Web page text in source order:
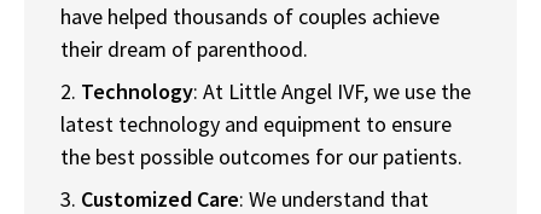
have helped thousands of couples achieve
their dream of parenthood.
Technology: At Little Angel IVF, we use the
latest technology and equipment to ensure
the best possible outcomes for our patients.
Customized Care: We understand that